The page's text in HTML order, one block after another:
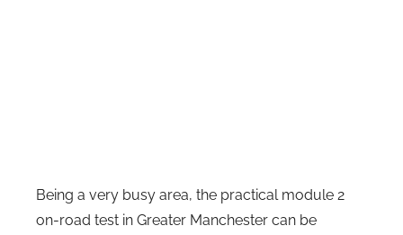
Being a very busy area, the practical module 2
on-road test in Greater Manchester can be